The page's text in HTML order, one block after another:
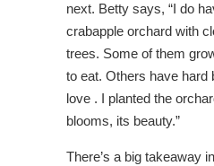
next. Betty says, “I do
crabapple orchard with
trees. Some of them
to eat. Others have hard
love . I planted the
blooms, its beauty.”
There’s a big takeaway